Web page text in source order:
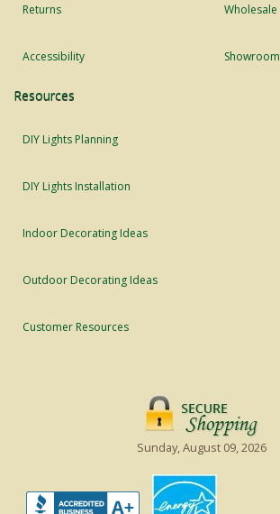
Returns
Accessibility
Wholesale
Showroom
Resources
DIY Lights Planning
DIY Lights Installation
Indoor Decorating Ideas
Outdoor Decorating Ideas
Customer Resources
Sunday, August 09, 2026